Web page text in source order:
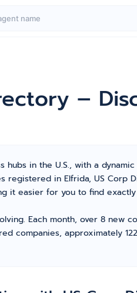
–
hubs in the U.S., with a
registered in Elfrida, US
it easier for you to find
Each month, over 8
companies, approximately